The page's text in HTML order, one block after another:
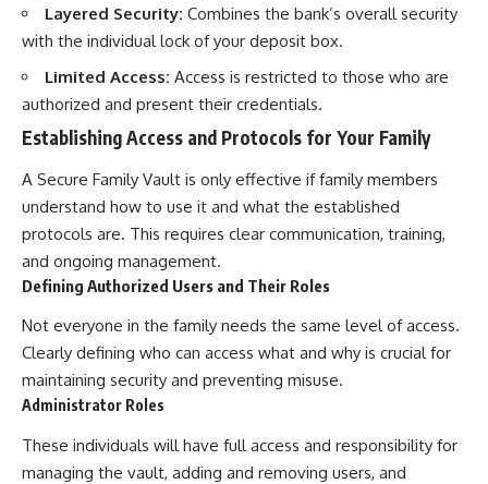
Layered Security: Combines the bank’s overall security
with the individual lock of your deposit box.
Limited Access: Access is restricted to those who are
authorized and present their credentials.
Establishing Access and Protocols for Your Family
A Secure Family Vault is only effective if family members
understand how to use it and what the established
protocols are. This requires clear communication, training,
and ongoing management.
Defining Authorized Users and Their Roles
Not everyone in the family needs the same level of access.
Clearly defining who can access what and why is crucial for
maintaining security and preventing misuse.
Administrator Roles
These individuals will have full access and responsibility for
managing the vault, adding and removing users, and